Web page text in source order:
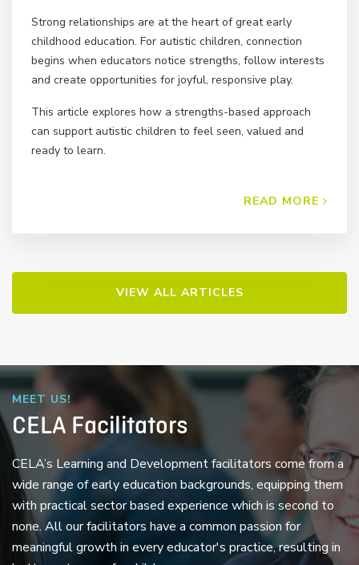
Strong relationships are at the heart of great early
childhood education. For autistic children, connection
begins when educators notice strengths, follow interests
and create opportunities for joyful, responsive play.
This article explores how a strengths-based approach
can support autistic children to feel seen, valued and
ready to learn.
READ MORE
VIEW ALL ARTICLES
MEET US!
CELA Facilitators
CELA’s Learning and Development facilitators come from a
wide range of early education backgrounds, equipping them
with practical sector based experience which is second to
none. All our facilitators have a common passion for
meaningful growth in every educator's practice, resulting in